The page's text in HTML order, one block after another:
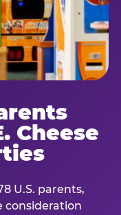
Cheese
U.S. parents,
consideration